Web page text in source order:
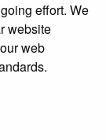
effort. We
website
web